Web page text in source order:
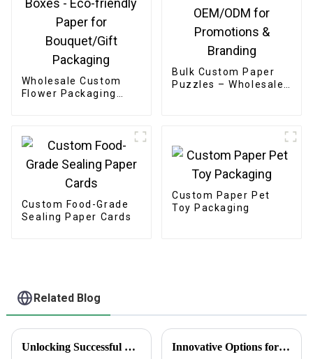
Wholesale Custom
Flower Packaging
Packaging
Bulk Custom Paper
Puzzles – Wholesale
Custom Food-Grade
Sealing Paper Cards
Custom Paper Pet
Toy Packaging
Related Blog
Unlocking Successful Branding: Effective Strategies for Using Brand Stickers in Your Business Innovative Options for Sourcing Adhesive Stickers Worldwide